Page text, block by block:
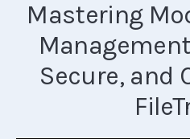
Mastering
Secure, and